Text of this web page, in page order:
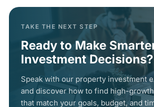
TAKE THE NEXT STEP
Ready to Make
Investment Decisions?
Speak with our property investment
and discover how to find high-
that match your goals, budget, and